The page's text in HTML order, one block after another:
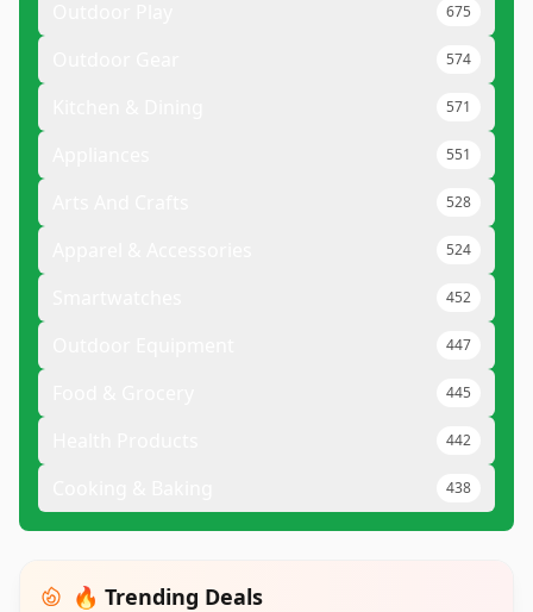
675
574
571
551
528
524
452
447
445
442
438
🔥 Trending Deals